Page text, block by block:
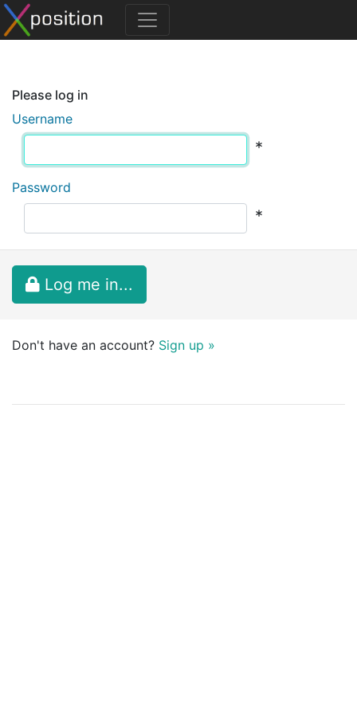
Please log in
Username
*
Password
*
Log me in...
Don't have an account? Sign up »